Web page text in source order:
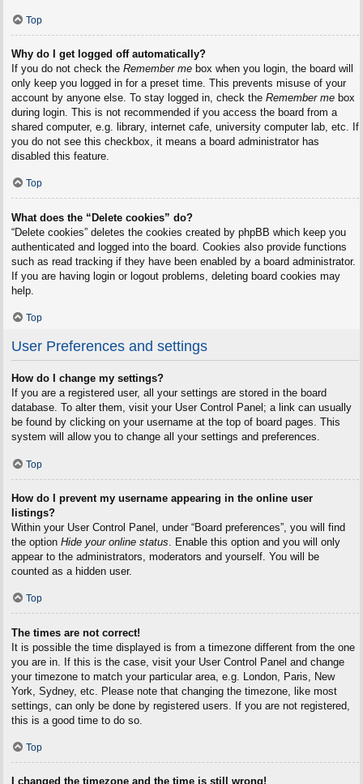
Top
Why do I get logged off automatically?
If you do not check the Remember mebox when you login, the board will
only keep you logged in for a preset time. This prevents misuse of your
account by anyone else. To stay logged in, check the Remember mebox
during login. This is not recommended if you access the board from a
shared computer, e.g. library, internet cafe, university computer lab, etc. If
you do not see this checkbox, it means a board administrator has
disabled this feature.
Top
What does the “Delete cookies” do?
“Delete cookies” deletes the cookies created by phpBB which keep you
authenticated and logged into the board. Cookies also provide functions
such as read tracking if they have been enabled by a board administrator.
If you are having login or logout problems, deleting board cookies may
help.
Top
User Preferences and settings
How do I change my settings?
If you are a registered user, all your settings are stored in the board
database. To alter them, visit your User Control Panel; a link can usually
be found by clicking on your username at the top of board pages. This
system will allow you to change all your settings and preferences.
Top
How do I prevent my username appearing in the online user
listings?
Within your User Control Panel, under “Board preferences”, you will find
the option Hide your online status . Enable this option and you will only
appear to the administrators, moderators and yourself. You will be
counted as a hidden user.
Top
The times are not correct!
It is possible the time displayed is from a timezone different from the one
you are in. If this is the case, visit your User Control Panel and change
your timezone to match your particular area, e.g. London, Paris, New
York, Sydney, etc. Please note that changing the timezone, like most
settings, can only be done by registered users. If you are not registered,
this is a good time to do so.
Top
I changed the timezone and the time is still wrong!